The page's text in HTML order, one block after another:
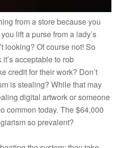
from a store because you
lift a purse from a lady’s
looking? Of course not! So
acceptable to rob
credit for their work? Don’t
is stealing? While that may
digital artwork or someone
common today. The $64,000
so prevalent?